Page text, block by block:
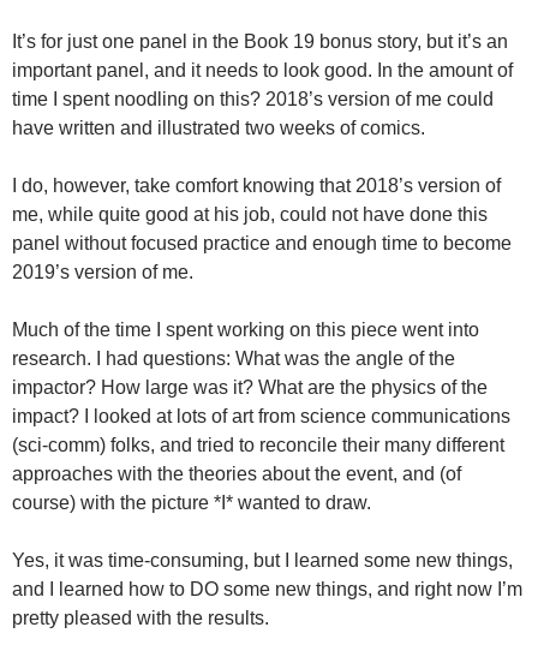
It’s for just one panel in the Book 19 bonus story, but it’s an
important panel, and it needs to look good. In the amount of
time I spent noodling on this? 2018’s version of me could
have written and illustrated two weeks of comics.
I do, however, take comfort knowing that 2018’s version of
me, while quite good at his job, could not have done this
panel without focused practice and enough time to become
2019’s version of me.
Much of the time I spent working on this piece went into
research. I had questions: What was the angle of the
impactor? How large was it? What are the physics of the
impact? I looked at lots of art from science communications
(sci-comm) folks, and tried to reconcile their many different
approaches with the theories about the event, and (of
course) with the picture *I* wanted to draw.
Yes, it was time-consuming, but I learned some new things,
and I learned how to DO some new things, and right now I’m
pretty pleased with the results.